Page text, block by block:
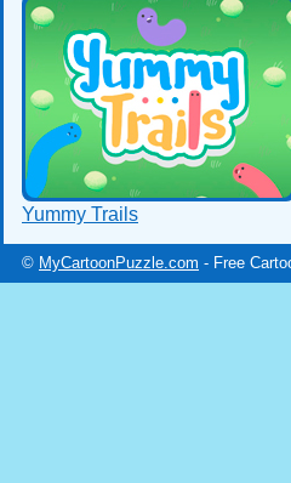
Yummy Trails
© MyCartoonPuzzle.com - Free